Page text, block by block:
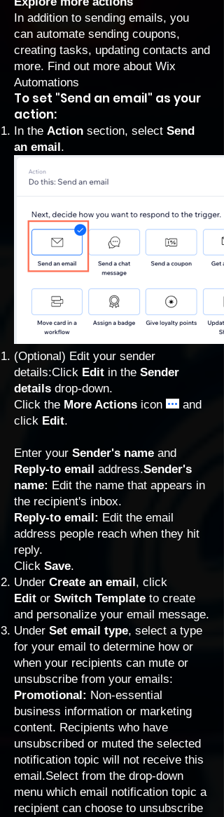
In addition to sending emails, you
can automate sending coupons,
creating tasks, updating contacts and
more. Find out more about Wix
Automations
To set "Send an email" as your
action:
In the Action section, select Send
an email.
(Optional) Edit your sender
details:Click Edit in the Sender
details drop-down.
Click the More Actions icon
and
click Edit.
Enter your Sender's name and
Reply-to email address.Sender's
name: Edit the name that appears in
the recipient's inbox.
Reply-to email: Edit the email
address people reach when they hit
reply.
Click Save.
Under Create an email, click
Edit or Switch Template to create
and personalize your email message.
Under Set email type, select a type
for your email to determine how or
when your recipients can mute or
unsubscribe from your emails:
Promotional: Non-essential
business information or marketing
content. Recipients who have
unsubscribed or muted the selected
notification topic will not receive this
email.Select from the drop-down
menu which email notification topic a
recipient can choose to unsubscribe